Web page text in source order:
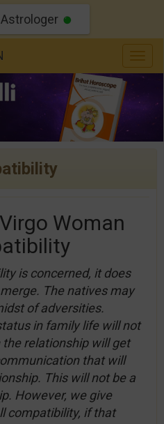
Woman
is concerned, it does
The natives may
of adversities.
in family life will not
relationship will get
that will
This will not be a
However, we give
compatibility, if that